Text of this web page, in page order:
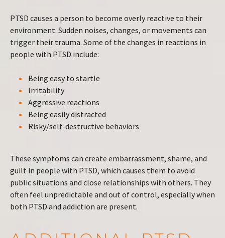
PTSD causes a person to become overly reactive to their
environment. Sudden noises, changes, or movements can
trigger their trauma. Some of the changes in reactions in
people with PTSD include:
Being easy to startle
Irritability
Aggressive reactions
Being easily distracted
Risky/self-destructive behaviors
These symptoms can create embarrassment, shame, and
guilt in people with PTSD, which causes them to avoid
public situations and close relationships with others. They
often feel unpredictable and out of control, especially when
both PTSD and addiction are present.